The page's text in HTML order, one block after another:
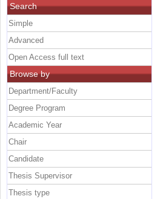
Search
Simple
Advanced
Open Access full text
Browse by
Department/Faculty
Degree Program
Academic Year
Chair
Candidate
Thesis Supervisor
Thesis type